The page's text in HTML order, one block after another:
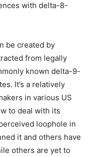
with delta-8-
be created by
from legally
known delta-9-
It’s a relatively
in various US
to deal with its
loophole in
it and others have
others are yet to